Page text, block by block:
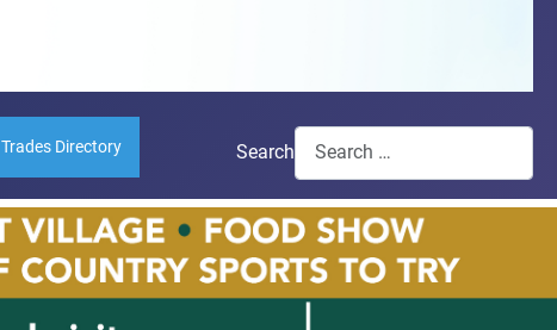
Trades Directory Search